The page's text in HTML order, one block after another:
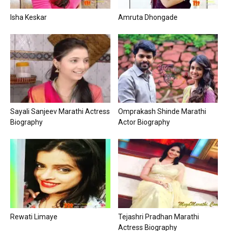
Isha Keskar Amruta Dhongade
Sayali Sanjeev Marathi Actress
Biography
Omprakash Shinde Marathi
Actor Biography
Rewati Limaye
Tejashri Pradhan Marathi
Actress Biography